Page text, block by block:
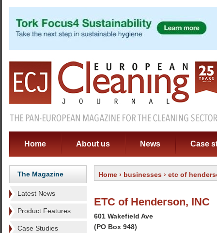
Home About us News Case
The Magazine
Latest News
Product Features
Case Studies
Home › businesses › etc of
ETC of Henderson, INC
601 Wakefield Ave
(PO Box 948)